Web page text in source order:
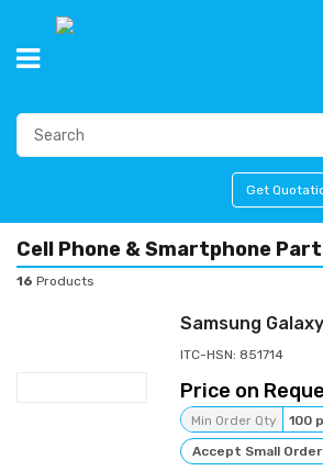
Get
Cell Phone & Smartphone
16 Products
ITC-HSN: 851714
Price on
Min Order Qty
100
Accept Small